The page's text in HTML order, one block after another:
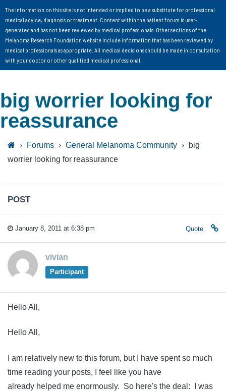
The information on this site is not intended or implied to be a substitute for professional
medical advice, diagnosis or treatment. Content within the patient forum is user-
generated and has not been reviewed by medical professionals. Other sections of the
Melanoma Research Foundation website include information that has been reviewed by
medical professionals as appropriate. All medical decisions should be made in consultation
with your doctor or other qualified medical professional.
big worrier looking for
reassurance
› Forums › General Melanoma Community ›
big
worrier looking for reassurance
POST
January 8, 2011 at 6:38 pm Quote
vivian
Participant
Hello All,
Hello All,
I am relatively new to this forum, but I have spent so much
time reading your posts, I feel like you have
already helped me enormously. So here's the deal: I was